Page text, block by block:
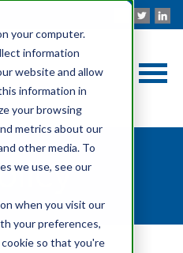
your computer.
information
website and allow
information in
your browsing
metrics about our
other media. To
we use, see our
when you visit our
your preferences,
so that you're